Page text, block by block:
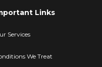
Links
Services
We Treat